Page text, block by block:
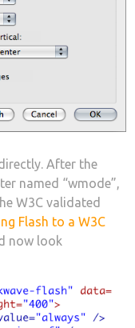
After the
named “wmode”,
W3C validated
Flash to a W3C
now look